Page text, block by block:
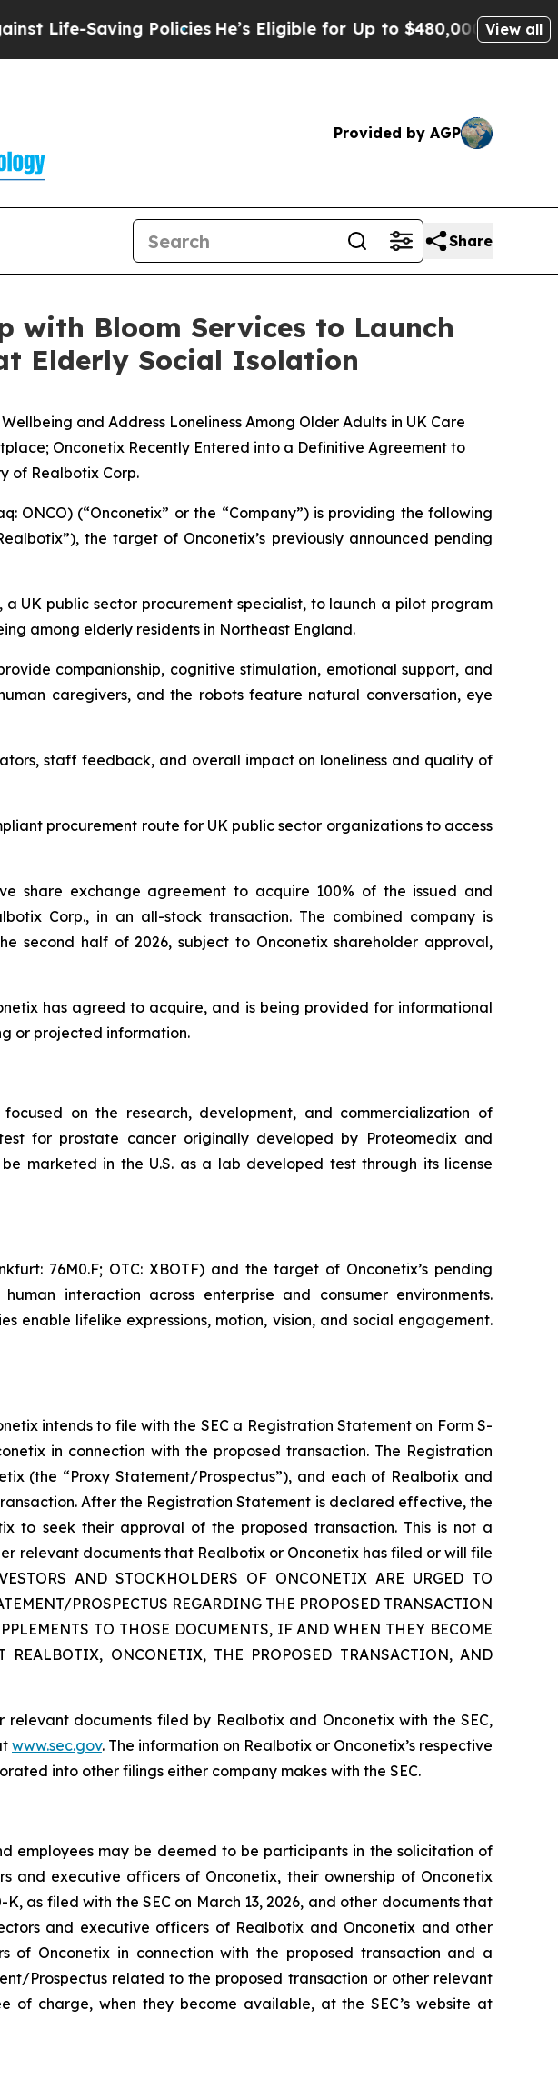
Saving PoliciesHe’s Eligible for Up to $480,000 After BeingView all
Provided by AGP
Share
with Bloom Services to Launch
Elderly Social Isolation
and Address Loneliness Among Older Adults in UK Care
Onconetix Recently Entered into a Definitive Agreement to
of Realbotix Corp.
ONCO) (“Onconetix” or the “Company”) is providing the following
the target of Onconetix’s previously announced pending
UK public sector procurement specialist, to launch a pilot program
among elderly residents in Northeast England.
companionship, cognitive stimulation, emotional support, and
caregivers, and the robots feature natural conversation, eye
staff feedback, and overall impact on loneliness and quality of
procurement route for UK public sector organizations to access
share exchange agreement to acquire 100% of the issued and
Corp., in an all-stock transaction. The combined company is
second half of 2026, subject to Onconetix shareholder approval,
has agreed to acquire, and is being provided for informational
or projected information.
on the research, development, and commercialization of
for prostate cancer originally developed by Proteomedix and
marketed in the U.S. as a lab developed test through its license
76M0.F; OTC: XBOTF) and the target of Onconetix’s pending
interaction across enterprise and consumer environments.
enable lifelike expressions, motion, vision, and social engagement.
intends to file with the SEC a Registration Statement on Form S-
in connection with the proposed transaction. The Registration
(the “Proxy Statement/Prospectus”), and each of Realbotix and
After the Registration Statement is declared effective, the
to seek their approval of the proposed transaction. This is not a
relevant documents that Realbotix or Onconetix has filed or will file
AND STOCKHOLDERS OF ONCONETIX ARE URGED TO
PROSPECTUS REGARDING THE PROPOSED TRANSACTION
TO THOSE DOCUMENTS, IF AND WHEN THEY BECOME
ONCONETIX, THE PROPOSED TRANSACTION, AND
documents filed by Realbotix and Onconetix with the SEC,
www.sec.gov. The information on Realbotix or Onconetix’s respective
into other filings either company makes with the SEC.
employees may be deemed to be participants in the solicitation of
and executive officers of Onconetix, their ownership of Onconetix
as filed with the SEC on March 13, 2026, and other documents that
and executive officers of Realbotix and Onconetix and other
of Onconetix in connection with the proposed transaction and a
Prospectus related to the proposed transaction or other relevant
of charge, when they become available, at the SEC’s website at